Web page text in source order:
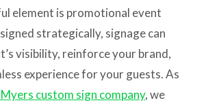
element is promotional event
strategically, signage can
visibility, reinforce your brand,
experience for your guests. As
custom sign company, we